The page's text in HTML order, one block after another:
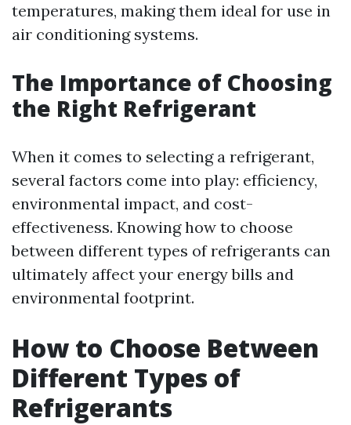
temperatures, making them ideal for use in
air conditioning systems.
The Importance of Choosing
the Right Refrigerant
When it comes to selecting a refrigerant,
several factors come into play: efficiency,
environmental impact, and cost-
effectiveness. Knowing how to choose
between different types of refrigerants can
ultimately affect your energy bills and
environmental footprint.
How to Choose Between
Different Types of
Refrigerants